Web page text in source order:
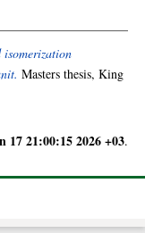
Masters thesis, King
17 21:00:15 2026 +03.